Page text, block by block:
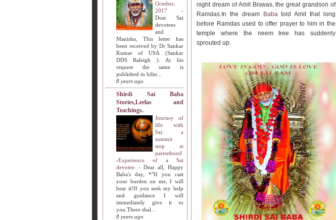
October,
2017
-
Dear Sai
devotees
and
Manisha, This letter has
been received by Dr Sankar
Kumar of USA (Sankar
DDS Raleigh ). At his
request the same is
published in bilin...
8 years ago
Shirdi Sai Baba
Stories,Leelas and
Teachings.
Journey of
life with
Sai: a
summit
stop at
parenthood
-Experience of a Sai
devotee.
-Dear all, Happy
Baba's day, *"If you cast
your burden on me, I will
bear it!If you seek my help
and guidance I will
immediately give it to
you.There shal...
8 years ago
night dream of Amit Biswas, the great grandson of
Ramdas.In the dream
Babatold Amit that long
before Ramdas used to offer prayer to him in the
temple where the neem tree has suddenly
sprouted up.